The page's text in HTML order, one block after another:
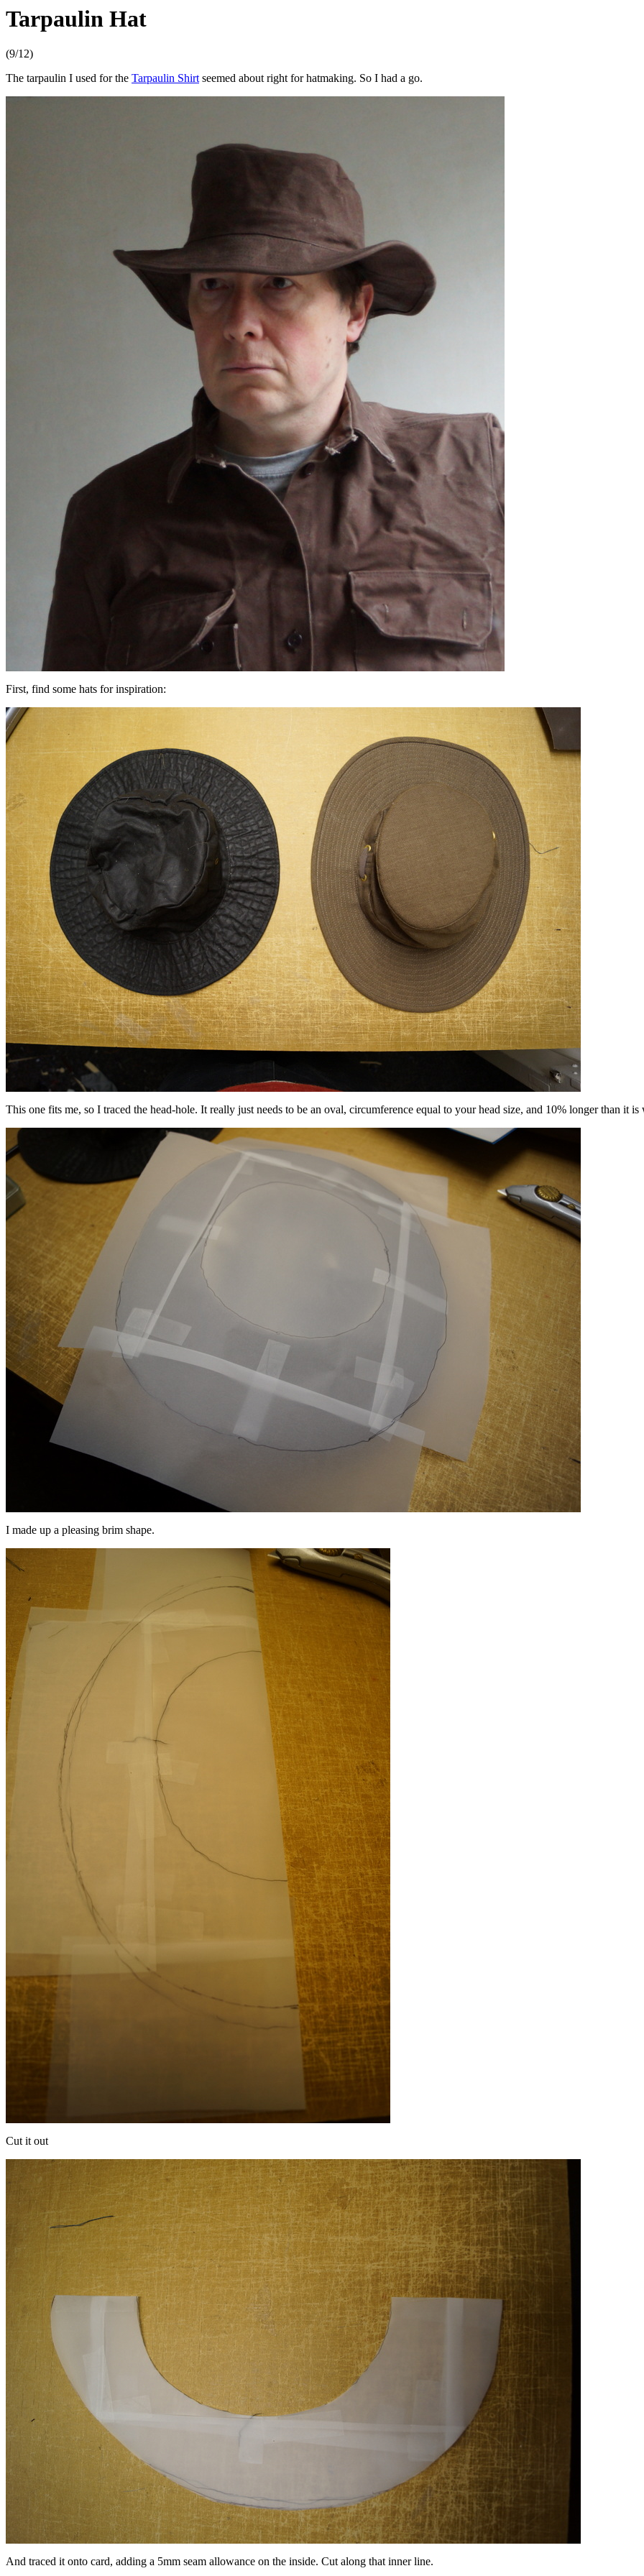
Tarpaulin Hat
(9/12)
The tarpaulin I used for the Tarpaulin Shirtseemed about right for hatmaking. So I had a go.
First, find some hats for inspiration:
This one fits me, so I traced the head-hole. It really just needs to be an oval, circumference equal to your head size, and 10% longer than it is
I made up a pleasing brim shape.
Cut it out
And traced it onto card, adding a 5mm seam allowance on the inside. Cut along that inner line.